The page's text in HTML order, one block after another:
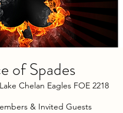
of Spades
Lake Chelan Eagles FOE 2218
& Invited Guests